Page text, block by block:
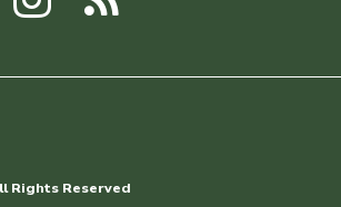
Rights Reserved